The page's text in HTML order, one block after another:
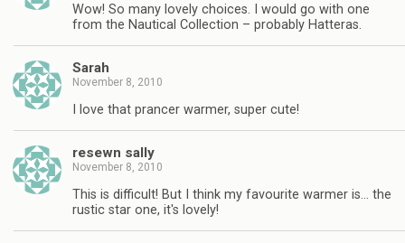
Wow! So many lovely choices. I would go with one
from the Nautical Collection – probably Hatteras.
Sarah
November 8, 2010
I love that prancer warmer, super cute!
resewn sally
November 8, 2010
This is difficult! But I think my favourite warmer is… the
rustic star one, it's lovely!